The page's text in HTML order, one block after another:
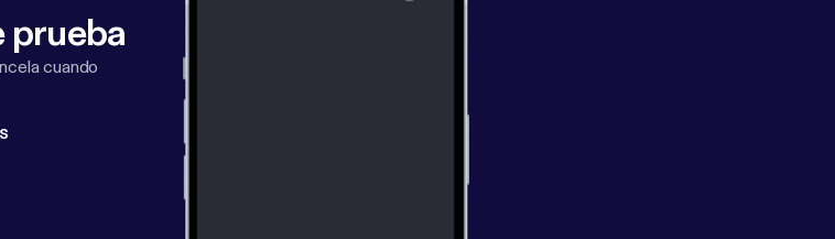
prueba
cuando